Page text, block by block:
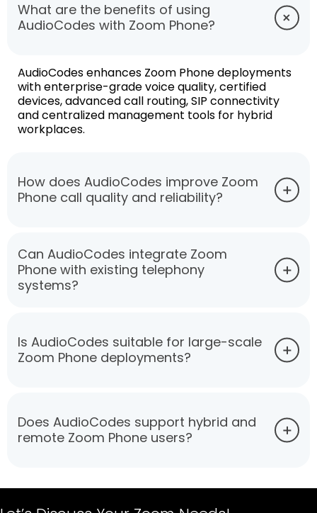
What are the benefits of using
AudioCodes with Zoom Phone?
AudioCodes enhances Zoom Phone deployments
with enterprise-grade voice quality, certified
devices, advanced call routing, SIP connectivity
and centralized management tools for hybrid
workplaces.
How does AudioCodes improve Zoom
Phone call quality and reliability?
Can AudioCodes integrate Zoom
Phone with existing telephony
systems?
Is AudioCodes suitable for large-scale
Zoom Phone deployments?
Does AudioCodes support hybrid and
remote Zoom Phone users?